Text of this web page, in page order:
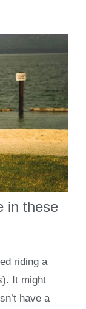
in these
riding a
It might
have a